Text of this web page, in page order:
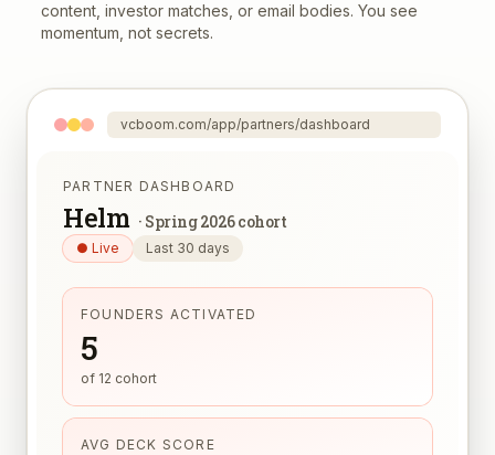
content, investor matches, or email bodies. You see
momentum, not secrets.
vcboom.com/app/partners/dashboard
PARTNER DASHBOARD
Helm · Spring 2026 cohort
● Live Last 30 days
FOUNDERS ACTIVATED
5
of 12 cohort
AVG DECK SCORE